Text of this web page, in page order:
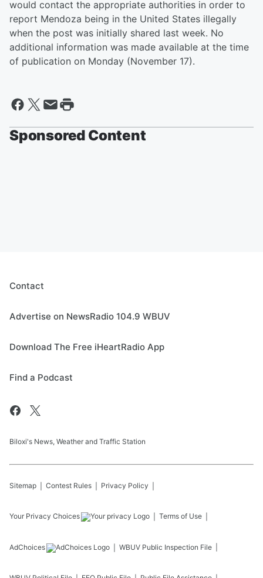
would contact the appropriate authorities in order to
report Mendoza being in the United States illegally
when the post was initially shared last week. No
additional information was made available at the time
of publication on Monday (November 17).
Sponsored Content
Contact
Advertise on NewsRadio 104.9 WBUV
Download The Free iHeartRadio App
Find a Podcast
Biloxi's News, Weather and Traffic Station
Sitemap Contest Rules Privacy Policy
Your Privacy Choices Terms of Use
AdChoices WBUV Public Inspection File